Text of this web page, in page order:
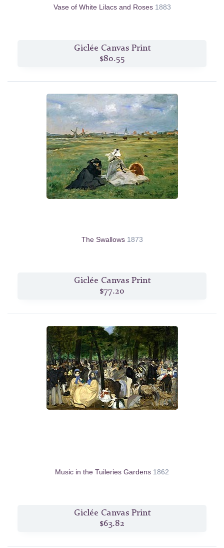
Vase of White Lilacs and Roses 1883
Giclée Canvas Print
$80.55
The Swallows 1873
Giclée Canvas Print
$77.20
Music in the Tuileries Gardens 1862
Giclée Canvas Print
$63.82